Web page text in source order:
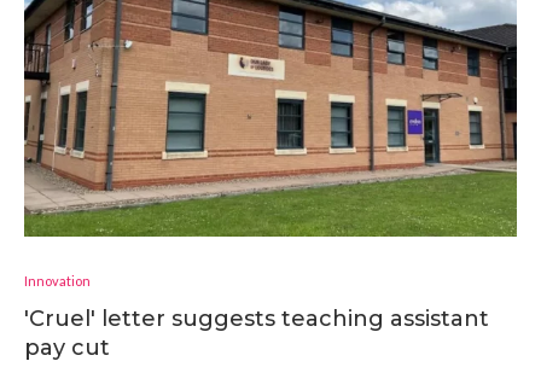
Innovation
'Cruel' letter suggests teaching assistant
pay cut